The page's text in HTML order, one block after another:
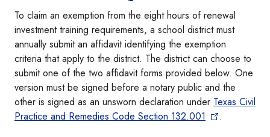
To claim an exemption from the eight hours of renewal
investment training requirements, a school district must
annually submit an affidavit identifying the exemption
criteria that apply to the district. The district can choose to
submit one of the two affidavit forms provided below. One
version must be signed before a notary public and the
other is signed as an unsworn declaration under Texas Civil
Practice and Remedies Code Section 132.001
.